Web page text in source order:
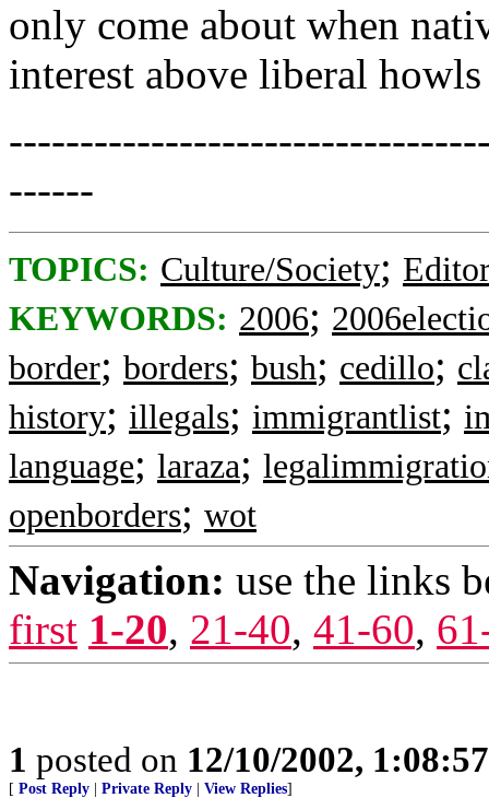
only come about when
interest above liberal
------
TOPICS: Culture/Society;
KEYWORDS: 2006;
border; borders; bush; cedillo;
history; illegals; immigrantlist;
language; laraza;
openborders; wot
Navigation: use the links
first 1-20, 21-40, 41-60,
1 posted on 12/10/2002,
[ Post Reply Private Reply View Replies]